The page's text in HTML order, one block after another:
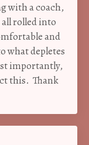
with a coach,
rolled into
and
what depletes
importantly,
this. Thank